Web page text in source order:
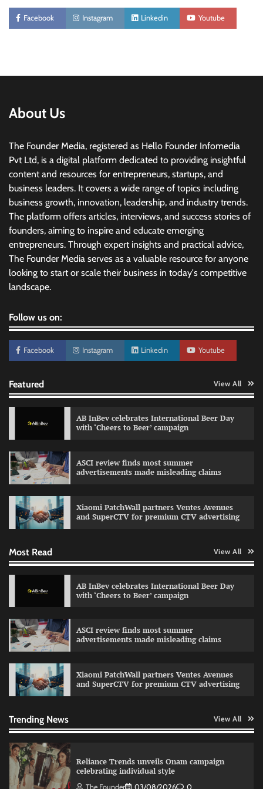
Facebook Instagram Linkedin Youtube
About Us
The Founder Media, registered as Hello Founder Infomedia
Pvt Ltd, is a digital platform dedicated to providing insightful
content and resources for entrepreneurs, startups, and
business leaders. It covers a wide range of topics including
business growth, innovation, leadership, and industry trends.
The platform offers articles, interviews, and success stories of
founders, aiming to inspire and educate emerging
entrepreneurs. Through expert insights and practical advice,
The Founder Media serves as a valuable resource for anyone
looking to start or scale their business in today's competitive
landscape.
Follow us on:
Facebook Instagram Linkedin Youtube
Featured View All
AB InBev celebrates International Beer Day
with ‘Cheers to Beer’ campaign
ASCI review finds most summer
advertisements made misleading claims
Xiaomi PatchWall partners Ventes Avenues
and SuperCTV for premium CTV advertising
Most Read View All
AB InBev celebrates International Beer Day
with ‘Cheers to Beer’ campaign
ASCI review finds most summer
advertisements made misleading claims
Xiaomi PatchWall partners Ventes Avenues
and SuperCTV for premium CTV advertising
Trending News View All
The Founder 03/08/2026 0
Fevicol MR rolls out Spider-Man special packs
campaign with Sharvari and Sunil Grover
VDO.AI study highlights role of Ad format and
Reliance Trends unveils Onam campaign
celebrating individual style
The Founder 03/08/2026 0